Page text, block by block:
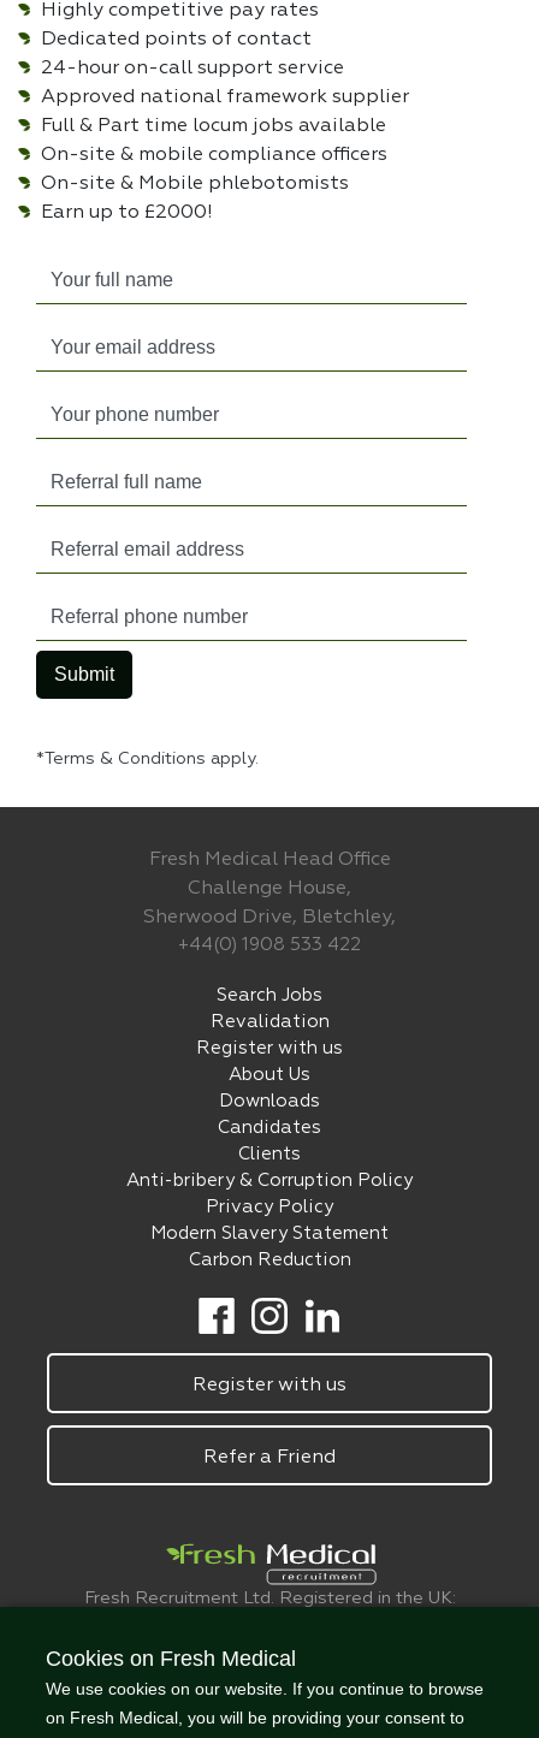
Highly competitive pay rates
Dedicated points of contact
24-hour on-call support service
Approved national framework supplier
Full & Part time locum jobs available
On-site & mobile compliance officers
On-site & Mobile phlebotomists
Earn up to £2000!
*Terms & Conditions apply.
Fresh Medical Head Office
Challenge House,
Sherwood Drive, Bletchley,
+44(0) 1908 533 422
Search Jobs
Revalidation
Register with us
About Us
Downloads
Candidates
Clients
Anti-bribery & Corruption Policy
Privacy Policy
Modern Slavery Statement
Carbon Reduction
Register with us
Refer a Friend
Fresh Recruitment Ltd. Registered in the UK:
© FreshMedical 2008 -
Cookies on Fresh Medical
We use cookies on our website. If you continue to browse
on Fresh Medical, you will be providing your consent to